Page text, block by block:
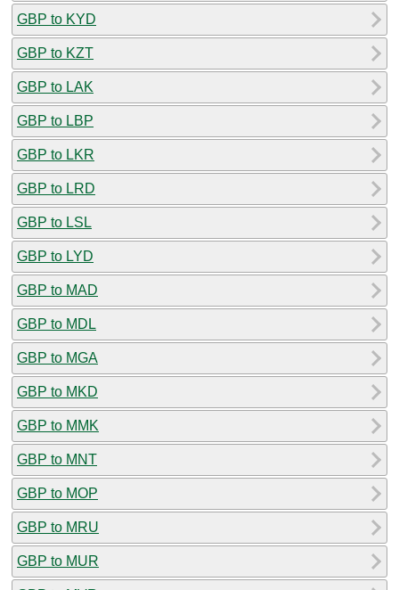
GBP to KYD
GBP to KZT
GBP to LAK
GBP to LBP
GBP to LKR
GBP to LRD
GBP to LSL
GBP to LYD
GBP to MAD
GBP to MDL
GBP to MGA
GBP to MKD
GBP to MMK
GBP to MNT
GBP to MOP
GBP to MRU
GBP to MUR